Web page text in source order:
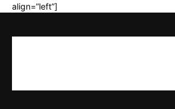
align=”left”]